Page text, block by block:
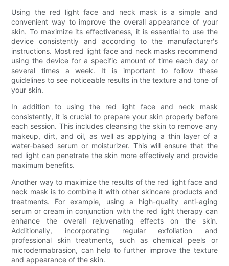
Using the red light face and neck mask is a simple and
convenient way to improve the overall appearance of your
skin. To maximize its effectiveness, it is essential to use the
device consistently and according to the manufacturer's
instructions. Most red light face and neck masks recommend
using the device for a specific amount of time each day or
several times a week. It is important to follow these
guidelines to see noticeable results in the texture and tone of
your skin.
In addition to using the red light face and neck mask
consistently, it is crucial to prepare your skin properly before
each session. This includes cleansing the skin to remove any
makeup, dirt, and oil, as well as applying a thin layer of a
water-based serum or moisturizer. This will ensure that the
red light can penetrate the skin more effectively and provide
maximum benefits.
Another way to maximize the results of the red light face and
neck mask is to combine it with other skincare products and
treatments. For example, using a high-quality anti-aging
serum or cream in conjunction with the red light therapy can
enhance the overall rejuvenating effects on the skin.
Additionally, incorporating regular exfoliation and
professional skin treatments, such as chemical peels or
microdermabrasion, can help to further improve the texture
and appearance of the skin.